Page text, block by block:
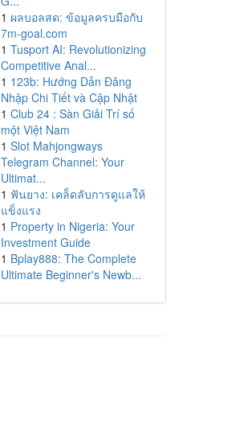
1 ผลบอลสด: ข้อมูลครบมือกับ
7m-goal.com
1 Tusport AI: Revolutionizing
Competitive Anal...
1 123b: Hướng Dẫn Đăng
Nhập Chi Tiết và Cập Nhật
1 Club 24 : Sàn Giải Trí số
một Việt Nam
1 Slot Mahjongways
Telegram Channel: Your
Ultimat...
1 ฟันยาง: เคล็ดลับการดูแลให้
แข็งแรง
1 Property in Nigeria: Your
Investment Guide
1 Bplay888: The Complete
Ultimate Beginner's Newb...